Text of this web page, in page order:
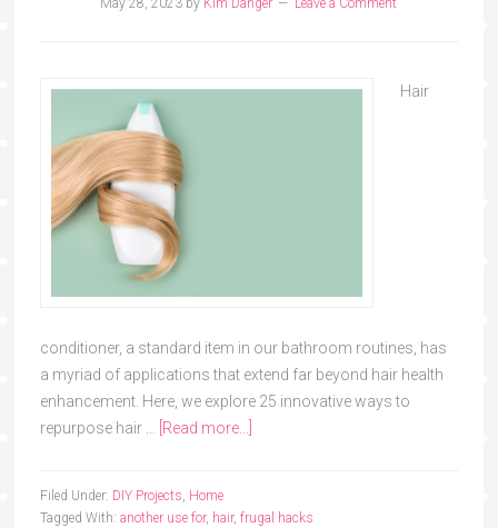
May 28, 2023 by Kim Danger Leave a Comment
Hair
conditioner, a standard item in our bathroom routines, has
a myriad of applications that extend far beyond hair health
enhancement. Here, we explore 25 innovative ways to
repurpose hair …
[Read more...]
Filed Under: DIY Projects, Home
Tagged With: another use for, hair, frugal hacks